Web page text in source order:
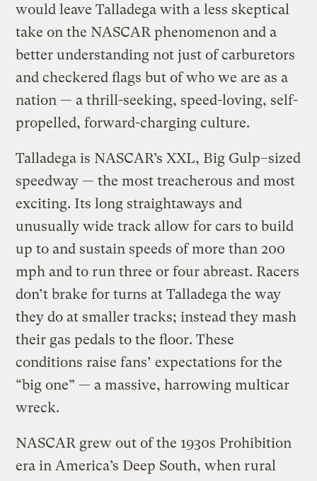
would leave Talladega with a less skeptical
take on the NASCAR phenomenon and a
better understanding not just of carburetors
and checkered flags but of who we are as a
nation — a thrill-seeking, speed-loving, self-
propelled, forward-charging culture.
Talladega is NASCAR’s XXL, Big Gulp–sized
speedway — the most treacherous and most
exciting. Its long straightaways and
unusually wide track allow for cars to build
up to and sustain speeds of more than 200
mph and to run three or four abreast. Racers
don’t brake for turns at Talladega the way
they do at smaller tracks; instead they mash
their gas pedals to the floor. These
conditions raise fans’ expectations for the
“big one” — a massive, harrowing multicar
wreck.
NASCAR grew out of the 1930s Prohibition
era in America’s Deep South, when rural